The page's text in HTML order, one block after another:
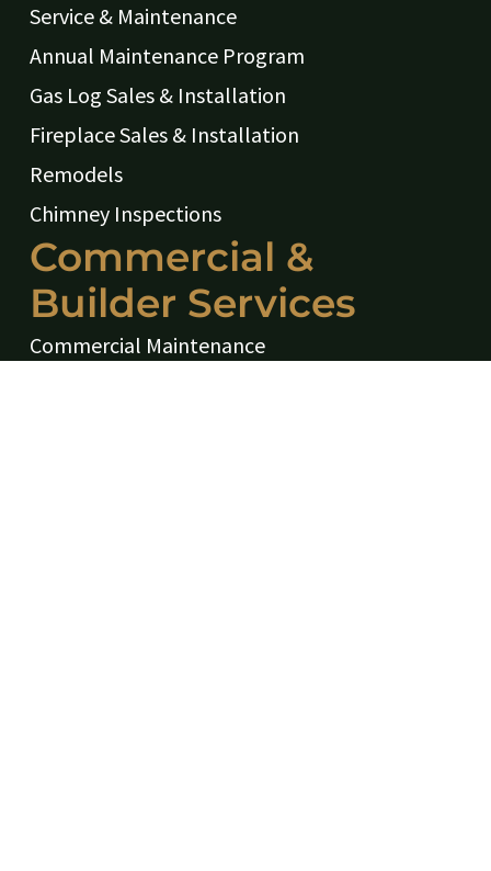
Service & Maintenance
Annual Maintenance Program
Gas Log Sales & Installation
Fireplace Sales & Installation
Remodels
Chimney Inspections
Commercial &
Builder Services
Commercial Maintenance